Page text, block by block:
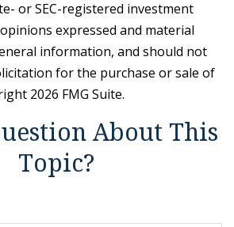
or SEC-registered investment
expressed and material
information, and should not
for the purchase or sale of
2026 FMG Suite.
About This
Topic?